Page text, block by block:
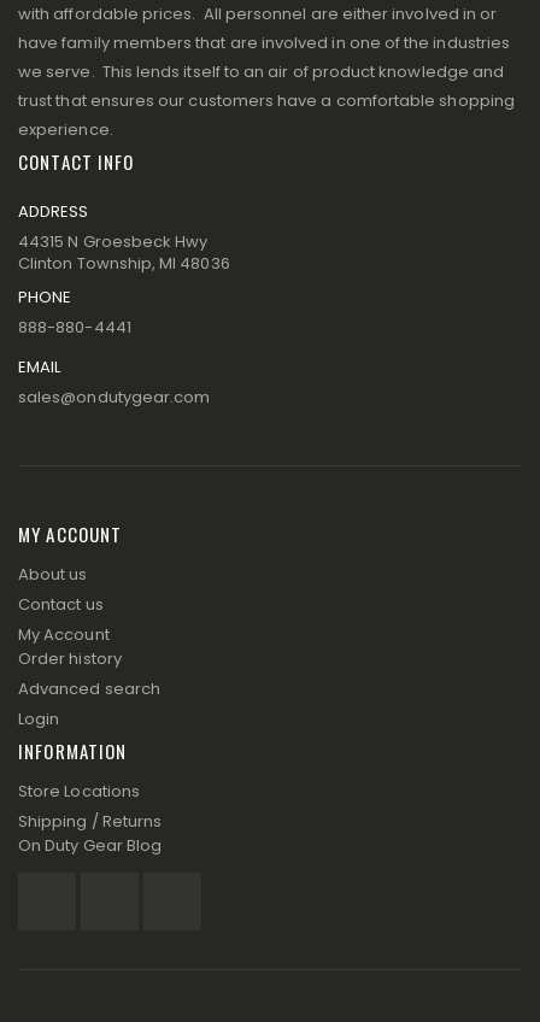
with affordable prices. All personnel are either involved in or
have family members that are involved in one of the industries
we serve. This lends itself to an air of product knowledge and
trust that ensures our customers have a comfortable shopping
experience.
CONTACT INFO
ADDRESS
44315 N Groesbeck Hwy
Clinton Township, MI 48036
PHONE
888-880-4441
EMAIL
sales@ondutygear.com
MY ACCOUNT
About us
Contact us
My Account
Order history
Advanced search
Login
INFORMATION
Store Locations
Shipping / Returns
On Duty Gear Blog